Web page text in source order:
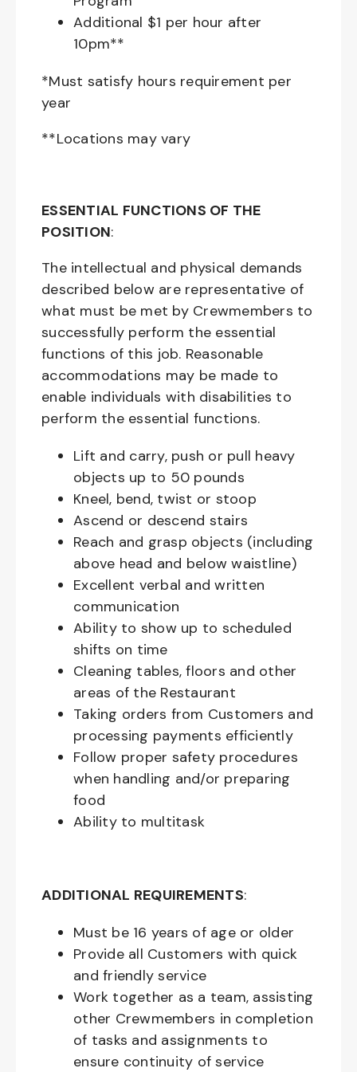
Additional $1 per hour after
10pm**
*Must satisfy hours requirement per
year
**Locations may vary
ESSENTIAL FUNCTIONS OF THE
POSITION:
The intellectual and physical demands
described below are representative of
what must be met by Crewmembers to
successfully perform the essential
functions of this job. Reasonable
accommodations may be made to
enable individuals with disabilities to
perform the essential functions.
Lift and carry, push or pull heavy
objects up to 50 pounds
Kneel, bend, twist or stoop
Ascend or descend stairs
Reach and grasp objects (including
above head and below waistline)
Excellent verbal and written
communication
Ability to show up to scheduled
shifts on time
Cleaning tables, floors and other
areas of the Restaurant
Taking orders from Customers and
processing payments efficiently
Follow proper safety procedures
when handling and/or preparing
food
Ability to multitask
ADDITIONAL REQUIREMENTS:
Must be 16 years of age or older
Provide all Customers with quick
and friendly service
Work together as a team, assisting
other Crewmembers in completion
of tasks and assignments to
ensure continuity of service